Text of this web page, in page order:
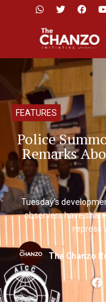
FEATURES
Police
Remarks
Tuesday’s
observers have
repress
The Chanzo